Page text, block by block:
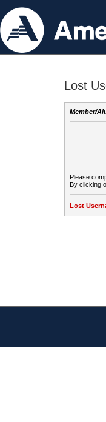
Lost
Member/
Please
By clicking
Lost